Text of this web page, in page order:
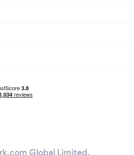
Global Limited.